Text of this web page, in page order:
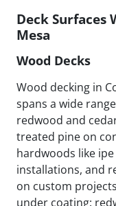
Deck Surfaces
Mesa
Wood Decks
Wood decking in
spans a wide
redwood and
treated pine on
hardwoods like
installations, and
on custom
under coating: